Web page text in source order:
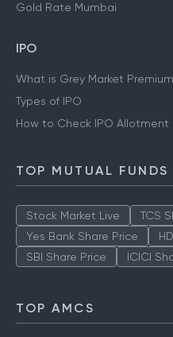
Gold Rate Mumbai
IPO
What is Grey Market Premium
Types of IPO
How to Check IPO Allotment
TOP MUTUAL FUNDS
Stock Market Live TCS
Yes Bank Share Price
SBI Share Price
ICICI
TOP AMCS